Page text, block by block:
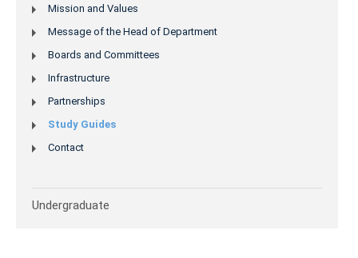
Mission and Values
Message of the Head of Department
Boards and Committees
Infrastructure
Partnerships
Study Guides
Contact
Undergraduate